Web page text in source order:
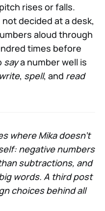
rises or falls.
decided at a desk,
aloud through
times before
saya number well is
write, spell, and read
where Mika doesn't
negative numbers
subtractions, and
words. A third post
choices behind all